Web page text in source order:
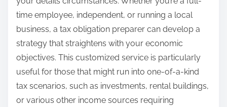
time employee, independent, or running a local
business, a tax obligation preparer can develop a
strategy that straightens with your economic
objectives. This customized service is particularly
useful for those that might run into one-of-a-kind
tax scenarios, such as investments, rental buildings,
or various other income sources requiring